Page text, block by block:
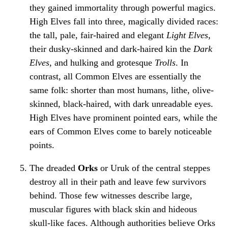
they gained immortality through powerful magics.
High Elves fall into three, magically divided races:
the tall, pale, fair-haired and elegant Light Elves,
their dusky-skinned and dark-haired kin the Dark
Elves, and hulking and grotesque Trolls. In
contrast, all Common Elves are essentially the
same folk: shorter than most humans, lithe, olive-
skinned, black-haired, with dark unreadable eyes.
High Elves have prominent pointed ears, while the
ears of Common Elves come to barely noticeable
points.
The dreaded Orks or Uruk of the central steppes
destroy all in their path and leave few survivors
behind. Those few witnesses describe large,
muscular figures with black skin and hideous
skull-like faces. Although authorities believe Orks